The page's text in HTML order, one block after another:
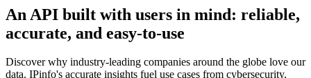
An API built with users in mind: reliable,
accurate, and easy-to-use
Discover why industry-leading companies around the globe love our
data. IPinfo's accurate insights fuel use cases from cybersecurity,